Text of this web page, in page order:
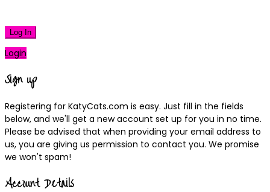
Log In
Login
Sign up
Registering for KatyCats.com is easy. Just fill in the fields
below, and we'll get a new account set up for you in no time.
Please be advised that when providing your email address to
us, you are giving us permission to contact you. We promise
we won't spam!
Account Details